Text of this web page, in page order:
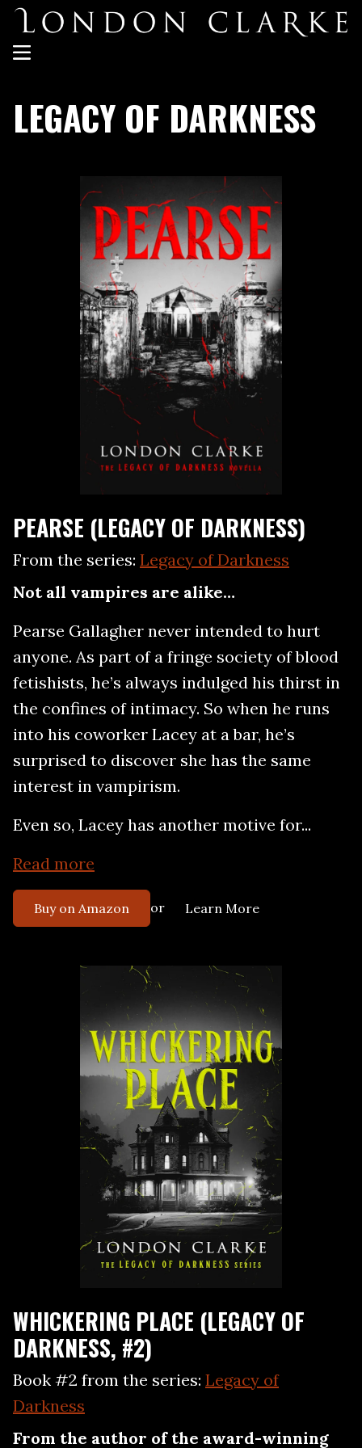
LEGACY OF DARKNESS
PEARSE (LEGACY OF DARKNESS)
From the series: Legacy of Darkness
Not all vampires are alike…
Pearse Gallagher never intended to hurt
anyone. As part of a fringe society of blood
fetishists, he’s always indulged his thirst in
the confines of intimacy. So when he runs
into his coworker Lacey at a bar, he’s
surprised to discover she has the same
interest in vampirism.
Even so, Lacey has another motive for...
Read more
Buy on Amazon or Learn More
WHICKERING PLACE (LEGACY OF
DARKNESS, #2)
Book #2 from the series: Legacy of
Darkness
From the author of the award-winning